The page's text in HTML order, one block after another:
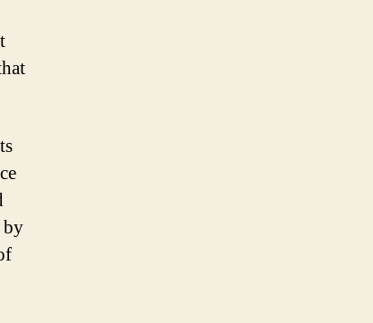
by